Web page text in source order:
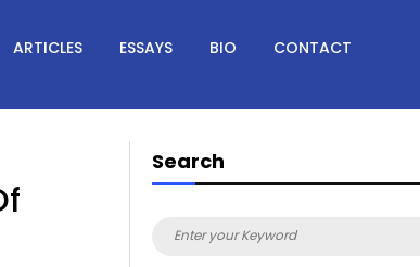
ARTICLES ESSAYS BIO CONTACT
Search
Search